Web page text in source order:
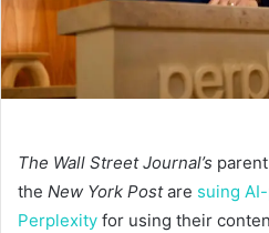
The Wall Street Journal’s
the New York Postare suing
Perplexity for using their